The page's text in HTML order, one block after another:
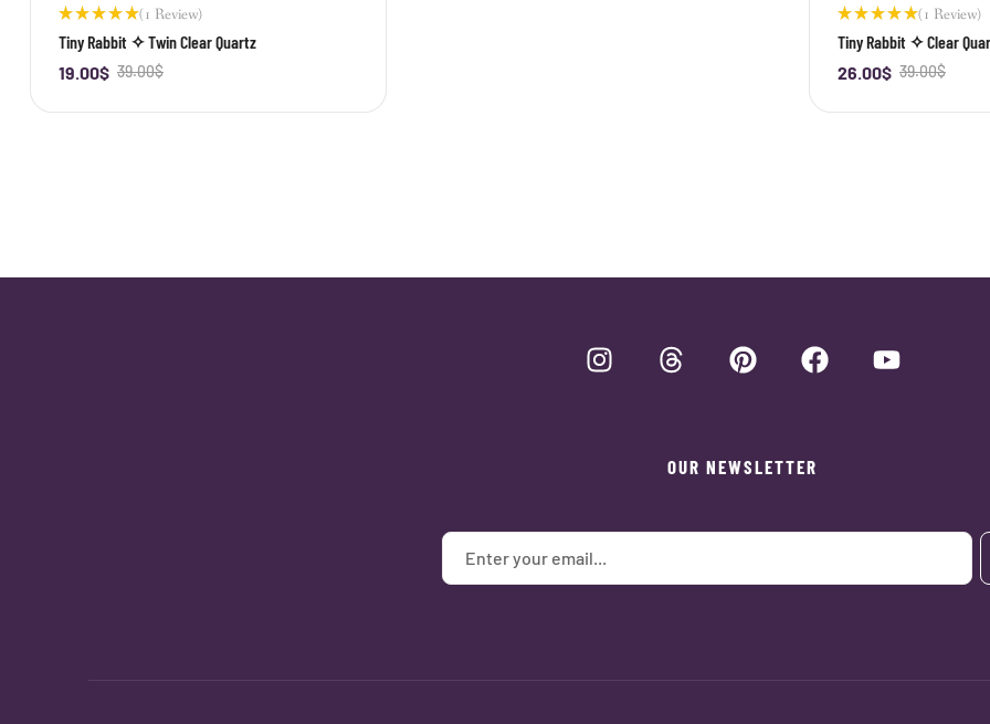
Rated
5.00out
of 5
(1 Review)
Tiny Rabbit ✧ Twin Clear Quartz
39.00$
19.00$
-
Rated
5.00out
of 5
(1 Review)
Tiny Rabbit ✧ Clear
39.00$
26.00$
-
OUR NEWSLETTER